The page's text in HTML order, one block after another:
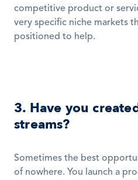
competitive product or
very specific niche markets
positioned to help.
3. Have you
streams?
Sometimes the best
of nowhere. You launch a